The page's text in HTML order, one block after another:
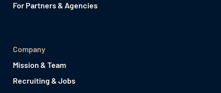
For Partners & Agencies
Company
Mission & Team
Recruiting & Jobs